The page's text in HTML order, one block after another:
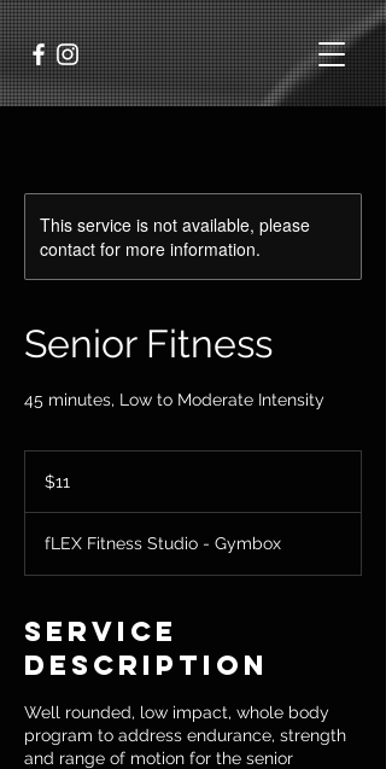
This service is not available, please
contact for more information.
Senior Fitness
45 minutes, Low to Moderate Intensity
dollars
$11
fLEX Fitness Studio - Gymbox
Service
Description
Well rounded, low impact, whole body
program to address endurance, strength
and range of motion for the senior